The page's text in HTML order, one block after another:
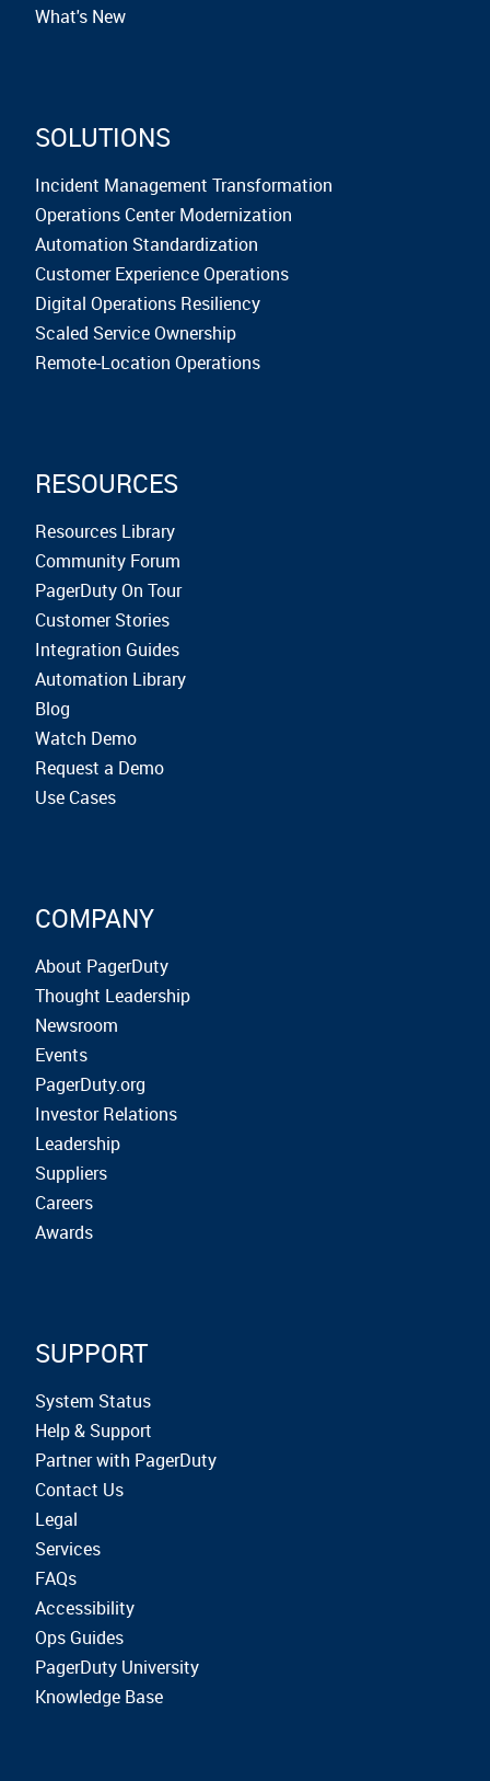
What's New
SOLUTIONS
Incident Management Transformation
Operations Center Modernization
Automation Standardization
Customer Experience Operations
Digital Operations Resiliency
Scaled Service Ownership
Remote-Location Operations
RESOURCES
Resources Library
Community Forum
PagerDuty On Tour
Customer Stories
Integration Guides
Automation Library
Blog
Watch Demo
Request a Demo
Use Cases
COMPANY
About PagerDuty
Thought Leadership
Newsroom
Events
PagerDuty.org
Investor Relations
Leadership
Suppliers
Careers
Awards
SUPPORT
System Status
Help & Support
Partner with PagerDuty
Contact Us
Legal
Services
FAQs
Accessibility
Ops Guides
PagerDuty University
Knowledge Base